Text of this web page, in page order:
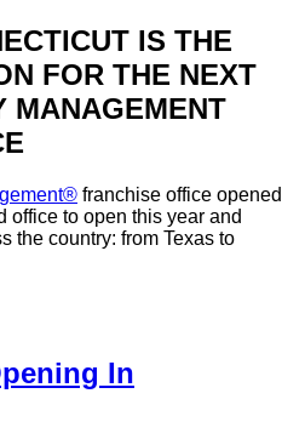
IS THE
FOR THE NEXT
MANAGEMENT
franchise office opened
office to open this year and
the country: from Texas to
In